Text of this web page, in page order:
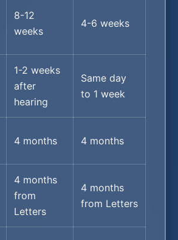
8-12
weeks
4-6 weeks
1-2 weeks
after
hearing
Same day
to 1 week
4 months 4 months
4 months
from
Letters
4 months
from Letters